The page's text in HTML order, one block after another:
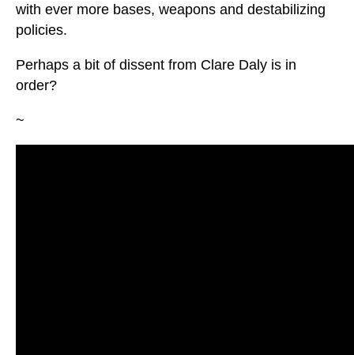
with ever more bases, weapons and destabilizing
policies.
Perhaps a bit of dissent from Clare Daly is in
order?
~